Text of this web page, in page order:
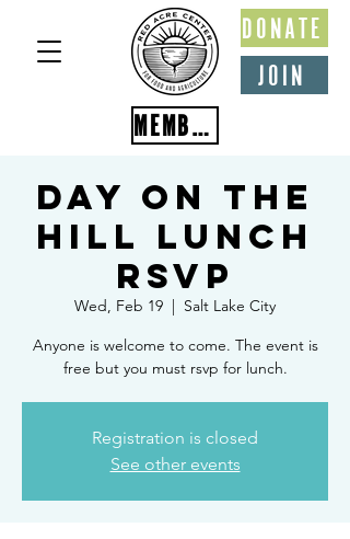
JOIN
DONATE
MEMBER PORTAL
Day on the
Hill Lunch
RSVP
Wed, Feb 19
  |
Salt Lake City
Anyone is welcome to come. The event is
free but you must rsvp for lunch.
Registration is closed
See other events